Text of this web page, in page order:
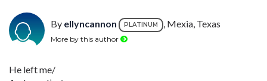
By ellyncannon PLATINUM , Mexia, Texas
More by this author
He left me/